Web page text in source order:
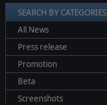
SEARCH BY CATEGORIES
All News
Press release
Promotion
Beta
Screenshots